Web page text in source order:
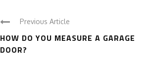
Previous Article
HOW DO YOU MEASURE A GARAGE
DOOR?